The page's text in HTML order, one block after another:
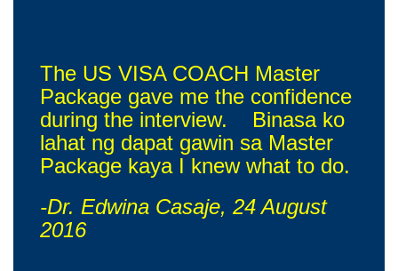
The US VISA COACH Master
Package gave me the confidence
during the interview. Binasa ko
lahat ng dapat gawin sa Master
Package kaya I knew what to do.
-Dr. Edwina Casaje, 24 August
2016